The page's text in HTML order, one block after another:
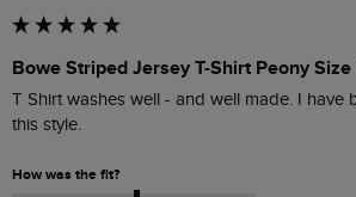
Bowe Striped Jersey T-Shirt Peony Size
T Shirt washes well - and well made. I have
this style.
How was the fit?